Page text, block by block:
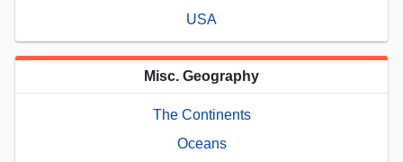
USA
Misc. Geography
The Continents
Oceans